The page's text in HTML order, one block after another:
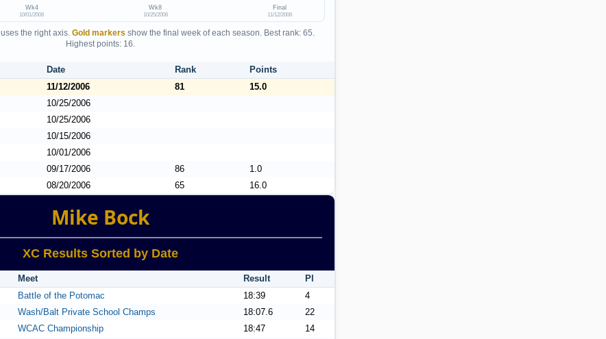
Wk4
10/01/2006
Wk8
10/25/2006
Final
11/12/2006
uses the right axis. Gold markers show the final week of each season. Best rank: 65.
Highest points: 16.
Date Rank
Points
11/12/2006 81
15.0
10/25/2006
10/25/2006
10/15/2006
10/01/2006
09/17/2006 86
1.0
08/20/2006 65 16.0
Mike Bock
XC Results Sorted by Date
Meet Result
Pl
Battle of the Potomac 18:39
4
Wash/Balt Private School Champs 18:07.6
22
WCAC Championship 18:47
14